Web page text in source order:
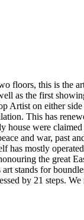
floors, this is the
as the first
on either
This has
were
and war, past
mostly
the great
stands for
by 21 steps.